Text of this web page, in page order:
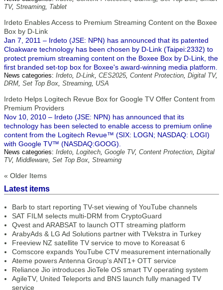
TV, Streaming, Tablet
Irdeto Enables Access to Premium Streaming Content on the Boxee
Box by D-Link
Jan 7, 2011 – Irdeto (JSE: NPN) has announced that its patented
Cloakware technology has been chosen by D-Link (Taipei:2332) to
protect premium streaming content on the Boxee Box by D-Link, the
first branded set-top box for Boxee's award-winning media platform.
News categories: Irdeto, D-Link, CES2025, Content Protection, Digital TV,
DRM, Set Top Box, Streaming, USA
Irdeto Helps Logitech Revue Box for Google TV Offer Content from
Premium Providers
Nov 10, 2010 – Irdeto (JSE: NPN) has announced that its
technology has been selected to enable access to premium online
content from the Logitech Revue™ (SIX: LOGN; NASDAQ: LOGI)
with Google TV™ (NASDAQ:GOOG).
News categories: Irdeto, Logitech, Google TV, Content Protection, Digital
TV, Middleware, Set Top Box, Streaming
« Older Items
Latest items
Barb to start reporting TV-set viewing of YouTube channels
SAT FILM selects multi-DRM from CryptoGuard
Qvest and ARABSAT to launch OTT streaming platform
ArabyAds & LG Ad Solutions partner with TVekstra in Turkey
Freeview NZ satellite TV service to move to Koreasat 6
Comscore expands YouTube CTV measurement internationally
Ateme powers Antenna Group’s ANT1+ OTT service
Reliance Jio introduces JioTele OS smart TV operating system
AgileTV, United Teleports and BNS launch fully managed TV
service